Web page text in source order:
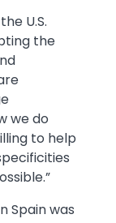
U.S.
the
we do
to help
Spain was